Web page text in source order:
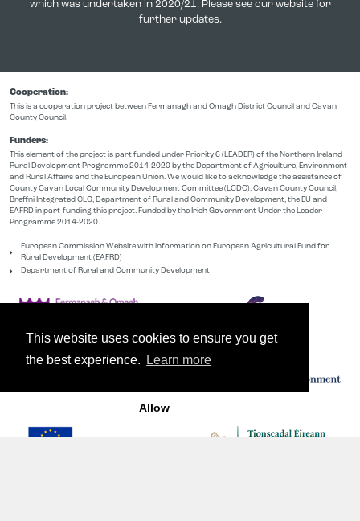
This website uses cookies to ensure you get
the best experience.
Learn more
Allow
which was undertaken in 2020/21. Please see our website for
further updates.
Cooperation:
This is a cooperation project between Fermanagh and Omagh District Council and Cavan
County Council.
Funders:
This element of the project is part funded under Priority 6 (LEADER) of the Northern Ireland
Rural Development Programme 2014-2020 by the Department of Agriculture, Environment
and Rural Affairs and the European Union. We would like to acknowledge the assistance of
County Cavan Local Community Development Committee (LCDC), Cavan County Council,
Breffni Integrated CLG, Department of Rural and Community Development, the EU and
EAFRD in part-funding this project. Funded by the Irish Government Under the Leader
Programme 2014-2020.
European Commission Website with information on European Agricultural Fund for
Rural Development (EAFRD)
Department of Rural and Community Development